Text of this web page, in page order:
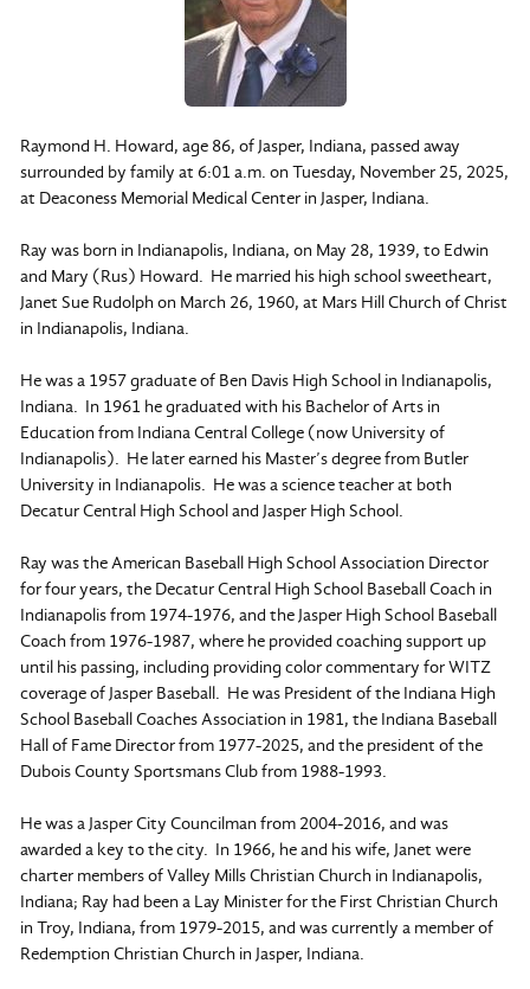
Raymond H. Howard, age 86, of Jasper, Indiana, passed away
surrounded by family at 6:01 a.m. on Tuesday, November 25, 2025,
at Deaconess Memorial Medical Center in Jasper, Indiana.
Ray was born in Indianapolis, Indiana, on May 28, 1939, to Edwin
and Mary (Rus) Howard. He married his high school sweetheart,
Janet Sue Rudolph on March 26, 1960, at Mars Hill Church of Christ
in Indianapolis, Indiana.
He was a 1957 graduate of Ben Davis High School in Indianapolis,
Indiana. In 1961 he graduated with his Bachelor of Arts in
Education from Indiana Central College (now University of
Indianapolis). He later earned his Master’s degree from Butler
University in Indianapolis. He was a science teacher at both
Decatur Central High School and Jasper High School.
Ray was the American Baseball High School Association Director
for four years, the Decatur Central High School Baseball Coach in
Indianapolis from 1974-1976, and the Jasper High School Baseball
Coach from 1976-1987, where he provided coaching support up
until his passing, including providing color commentary for WITZ
coverage of Jasper Baseball. He was President of the Indiana High
School Baseball Coaches Association in 1981, the Indiana Baseball
Hall of Fame Director from 1977-2025, and the president of the
Dubois County Sportsmans Club from 1988-1993.
He was a Jasper City Councilman from 2004-2016, and was
awarded a key to the city. In 1966, he and his wife, Janet were
charter members of Valley Mills Christian Church in Indianapolis,
Indiana; Ray had been a Lay Minister for the First Christian Church
in Troy, Indiana, from 1979-2015, and was currently a member of
Redemption Christian Church in Jasper, Indiana.